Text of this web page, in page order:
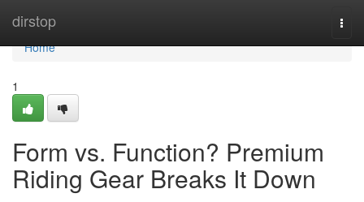
dirstop
Home
Home
1
Form vs. Function? Premium
Riding Gear Breaks It Down